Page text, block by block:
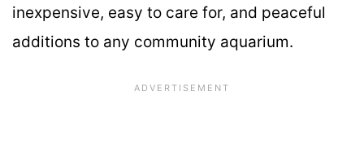
inexpensive, easy to care for, and peaceful
additions to any community aquarium.